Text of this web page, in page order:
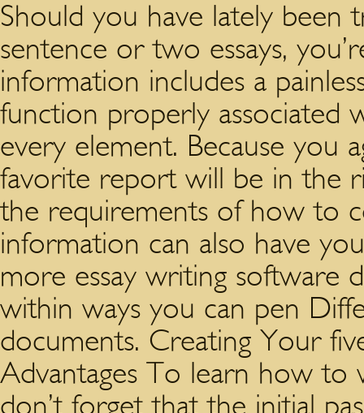
Should you have lately been
sentence or two essays,
information includes a
function properly associated
every element. Because you
favorite report will be in the
the requirements of how to
information can also have
more essay writing software
within ways you can pen
documents. Creating Your
Advantages To learn how to
don’t forget that the initial